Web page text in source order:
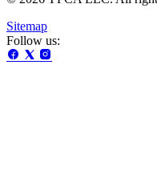
Sitemap
Follow us: